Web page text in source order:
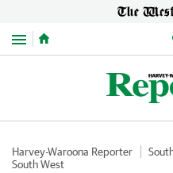
Menu
Harvey-Waroona Reporter
South West